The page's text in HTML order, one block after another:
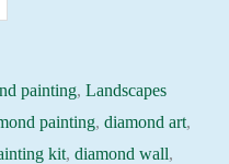
painting, Landscapes
painting, diamond art,
kit, diamond wall,